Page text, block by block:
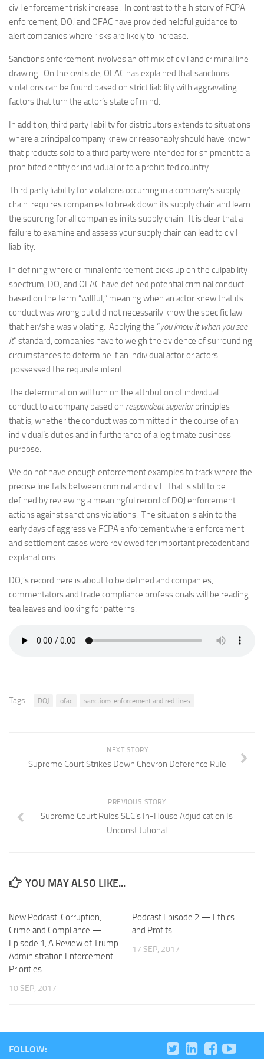
civil enforcement risk increase. In contrast to the history of FCPA
enforcement, DOJ and OFAC have provided helpful guidance to
alert companies where risks are likely to increase.
Sanctions enforcement involves an off mix of civil and criminal line
drawing. On the civil side, OFAC has explained that sanctions
violations can be found based on strict liability with aggravating
factors that turn the actor’s state of mind.
In addition, third party liability for distributors extends to situations
where a principal company knew or reasonably should have known
that products sold to a third party were intended for shipment to a
prohibited entity or individual or to a prohibited country.
Third party liability for violations occurring in a company’s supply
chain requires companies to break down its supply chain and learn
the sourcing for all companies in its supply chain. It is clear that a
failure to examine and assess your supply chain can lead to civil
liability.
In defining where criminal enforcement picks up on the culpability
spectrum, DOJ and OFAC have defined potential criminal conduct
based on the term “willful,” meaning when an actor knew that its
conduct was wrong but did not necessarily know the specific law
that her/she was violating. Applying the “you know it when you see
it” standard, companies have to weigh the evidence of surrounding
circumstances to determine if an individual actor or actors
possessed the requisite intent.
The determination will turn on the attribution of individual
conduct to a company based on respondeat superiorprinciples —
that is, whether the conduct was committed in the course of an
individual’s duties and in furtherance of a legitimate business
purpose.
We do not have enough enforcement examples to track where the
precise line falls between criminal and civil. That is still to be
defined by reviewing a meaningful record of DOJ enforcement
actions against sanctions violations. The situation is akin to the
early days of aggressive FCPA enforcement where enforcement
and settlement cases were reviewed for important precedent and
explanations.
DOJ’s record here is about to be defined and companies,
commentators and trade compliance professionals will be reading
tea leaves and looking for patterns.
Tags: DOJ ofac sanctions enforcement and red lines
NEXT STORY
Supreme Court Strikes Down Chevron Deference Rule
PREVIOUS STORY
Supreme Court Rules SEC’s In-House Adjudication Is
Unconstitutional
YOU MAY ALSO LIKE...
New Podcast: Corruption,
Crime and Compliance —
Episode 1, A Review of Trump
Administration Enforcement
Priorities
10 SEP, 2017
Podcast Episode 2 — Ethics
and Profits
17 SEP, 2017
FOLLOW: